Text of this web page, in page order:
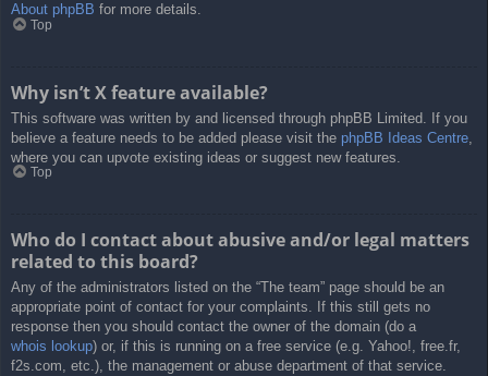
About phpBB for more details.
Top
Why isn’t X feature available?
This software was written by and licensed through phpBB Limited. If you
believe a feature needs to be added please visit the phpBB Ideas Centre
where you can upvote existing ideas or suggest new features.
Top
Who do I contact about abusive and/or legal matters
related to this board?
Any of the administrators listed on the “The team” page should be an
appropriate point of contact for your complaints. If this still gets no
response then you should contact the owner of the domain (do a
whois lookup) or, if this is running on a free service (e.g. Yahoo!, free.fr,
f2s.com, etc.), the management or abuse department of that service.